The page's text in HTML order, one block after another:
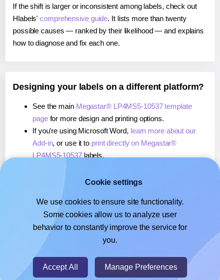
If the shift is larger or inconsistent among labels, check out
Hlabels'comprehensive guide. It lists more than twenty
possible causes — ranked by their likelihood — and explains
how to diagnose and fix each one.
Designing your labels on a different platform?
See the main Megastar® LP4MS5-10537 template
pagefor more design and printing options.
If you're using Microsoft Word, learn more about our
Add-in, or use it to print directly on Megastar®
LP4MS5-10537labels.
, or use it toprint directly on Megastar®
If you're using Google Docs™ or Sheets™,learn more
about our Add-on, or use it to print directly on
Megastar® LP4MS5-10537labels.
Cookie settings
We use cookies to ensure site functionality.
Some cookies allow us to analyze user
behavior to constantly improve the service for
you.
Accept All Manage Preferences